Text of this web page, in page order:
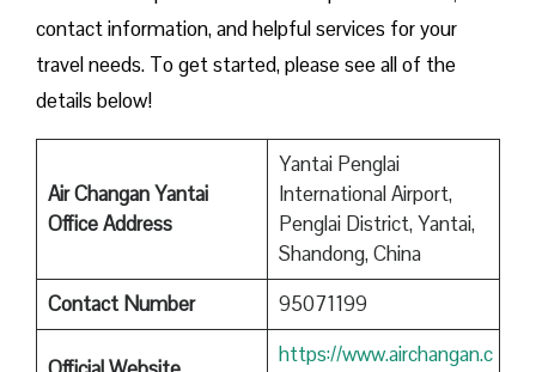
contact information, and helpful services for your
travel needs. To get started, please see all of the
details below!
Air Changan Yantai
Office Address
Yantai Penglai
International Airport,
Penglai District, Yantai,
Shandong, China
Contact Number
95071199
https://www.airchangan.c